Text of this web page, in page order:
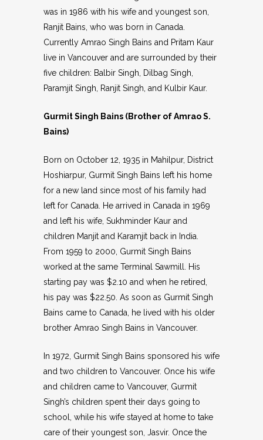
was in 1986 with his wife and youngest son,
Ranjit Bains, who was born in Canada.
Currently Amrao Singh Bains and Pritam Kaur
live in Vancouver and are surrounded by their
five children: Balbir Singh, Dilbag Singh,
Paramjit Singh, Ranjit Singh, and Kulbir Kaur.
Gurmit Singh Bains (Brother of Amrao S.
Bains)
Born on October 12, 1935 in Mahilpur, District
Hoshiarpur, Gurmit Singh Bains left his home
for a new land since most of his family had
left for Canada. He arrived in Canada in 1969
and left his wife, Sukhminder Kaur and
children Manjit and Karamjit back in India.
From 1959 to 2000, Gurmit Singh Bains
worked at the same Terminal Sawmill. His
starting pay was $2.10 and when he retired,
his pay was $22.50. As soon as Gurmit Singh
Bains came to Canada, he lived with his older
brother Amrao Singh Bains in Vancouver.
In 1972, Gurmit Singh Bains sponsored his wife
and two children to Vancouver. Once his wife
and children came to Vancouver, Gurmit
Singh’s children spent their days going to
school, while his wife stayed at home to take
care of their youngest son, Jasvir. Once the